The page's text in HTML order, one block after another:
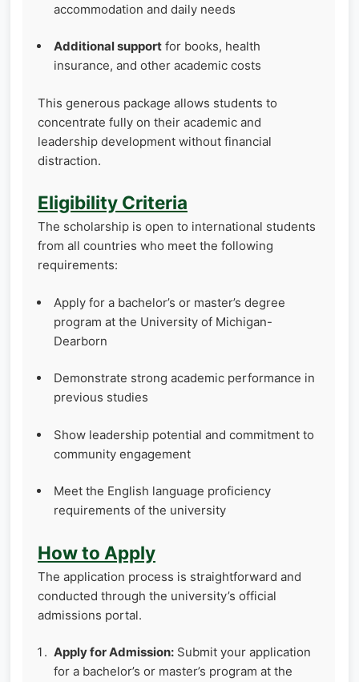
accommodation and daily needs
Additional support for books, health
insurance, and other academic costs
This generous package allows students to
concentrate fully on their academic and
leadership development without financial
distraction.
Eligibility Criteria
The scholarship is open to international students
from all countries who meet the following
requirements:
Apply for a bachelor’s or master’s degree
program at the University of Michigan-
Dearborn
Demonstrate strong academic performance in
previous studies
Show leadership potential and commitment to
community engagement
Meet the English language proficiency
requirements of the university
How to Apply
The application process is straightforward and
conducted through the university’s official
admissions portal.
Apply for Admission: Submit your application
for a bachelor’s or master’s program at the